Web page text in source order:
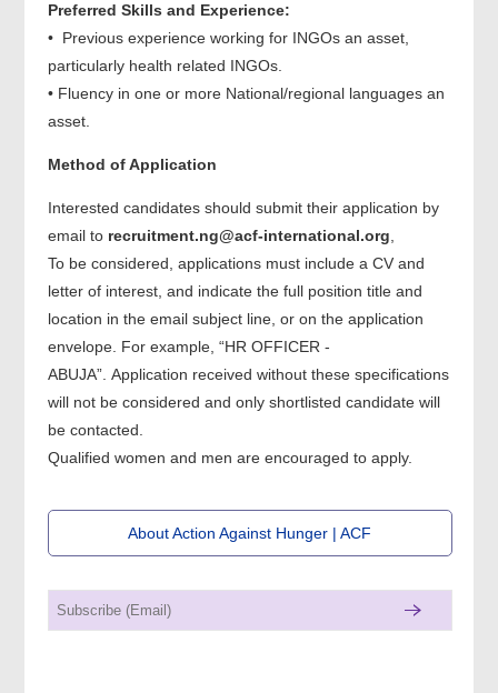
Preferred Skills and Experience:
• Previous experience working for INGOs an asset,
particularly health related INGOs.
• Fluency in one or more National/regional languages an
asset.
Method of Application
Interested candidates should submit their application by
email to recruitment.ng@acf-international.org
To be considered, applications must include a CV and
letter of interest, and indicate the full position title and
location in the email subject line, or on the application
envelope. For example, “HR OFFICER -
ABUJA”. Application received without these specifications
will not be considered and only shortlisted candidate will
be contacted.
Qualified women and men are encouraged to apply.
About Action Against Hunger | ACF